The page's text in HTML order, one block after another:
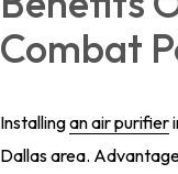
Combat
Installingan air purifier
Dallas area.